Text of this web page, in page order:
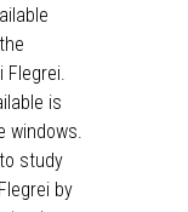
Flegrei.
is
windows.
study
by